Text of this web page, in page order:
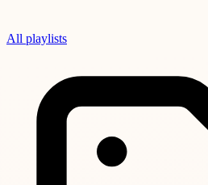
All playlists